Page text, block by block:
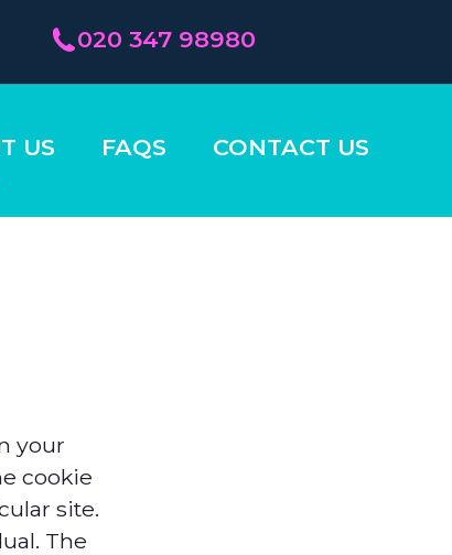
US FAQS CONTACT US
020 347 98980
your
cookie
site.
The